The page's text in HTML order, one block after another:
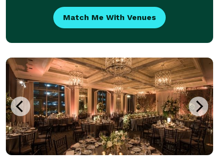
Match Me With Venues